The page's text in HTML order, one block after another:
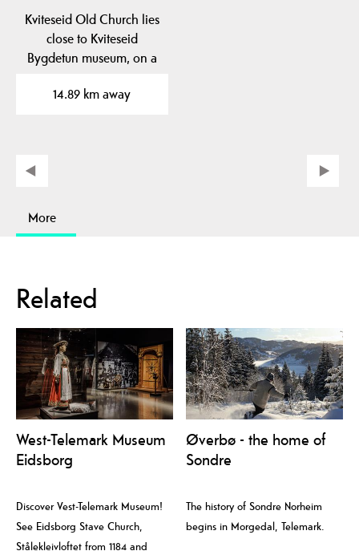
Kviteseid Old Church lies
close to Kviteseid
Bygdetun museum, on a
14.89 km away
More
Related
West-Telemark Museum
Eidsborg
Discover Vest-Telemark Museum!
See Eidsborg Stave Church,
Stålekleivloftet from 1184 and
Øverbø - the home of
Sondre
The history of Sondre Norheim
begins in Morgedal, Telemark.